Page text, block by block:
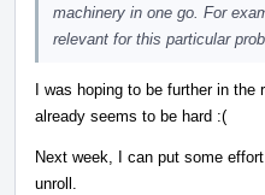
machinery in one go. For
relevant for this particular
I was hoping to be further in the
already seems to be hard :(
Next week, I can put some
unroll.